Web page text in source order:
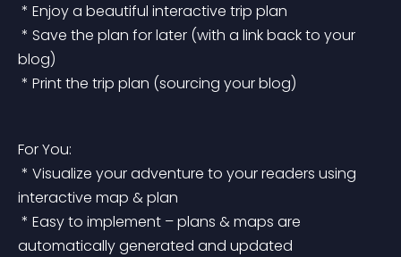
* Enjoy a beautiful interactive trip plan
blog)
* Print the trip plan (sourcing your blog)
For You:
interactive map & plan
automatically generated and updated